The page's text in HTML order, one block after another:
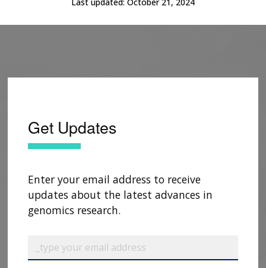
Last updated: October 21, 2024
Get Updates
Enter your email address to receive
updates about the latest advances in
genomics research.